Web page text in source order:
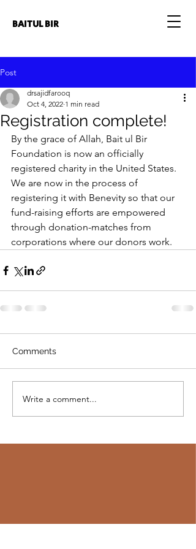
BAITUL BIR
Post
Registration complete!
drsajidfarooq
Oct 4, 2022 1 min read
By the grace of Allah, Bait ul Bir
Foundation is now an officially
registered charity in the United States.
We are now in the process of
registering it with Benevity so that our
fund-raising efforts are empowered
through donation-matches from
corporations where our donors work.
Comments
Write a comment...